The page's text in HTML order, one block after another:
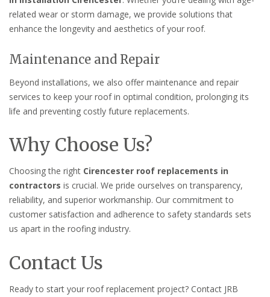
related wear or storm damage, we provide solutions that
enhance the longevity and aesthetics of your roof.
Maintenance and Repair
Beyond installations, we also offer maintenance and repair
services to keep your roof in optimal condition, prolonging its
life and preventing costly future replacements.
Why Choose Us?
Choosing the right Cirencester roof replacements in
contractors is crucial. We pride ourselves on transparency,
reliability, and superior workmanship. Our commitment to
customer satisfaction and adherence to safety standards sets
us apart in the roofing industry.
Contact Us
Ready to start your roof replacement project? Contact JRB